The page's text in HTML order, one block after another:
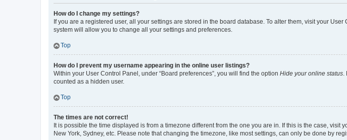
How do I change my settings?
If you are a registered user, all your settings are stored in the board database. To alter them, visit your
system will allow you to change all your settings and preferences.
Top
How do I prevent my username appearing in the online user listings?
Within your User Control Panel, under “Board preferences”, you will find the option Hide your online status.
counted as a hidden user.
Top
The times are not correct!
It is possible the time displayed is from a timezone different from the one you are in. If this is the case,
New York, Sydney, etc. Please note that changing the timezone, like most settings, can only be done by